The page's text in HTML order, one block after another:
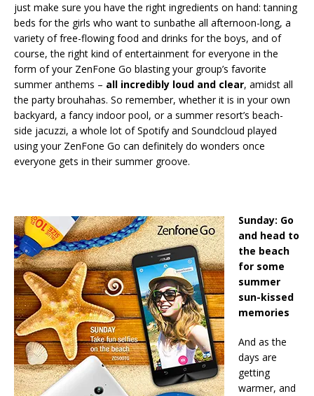
just make sure you have the right ingredients on hand: tanning
beds for the girls who want to sunbathe all afternoon-long, a
variety of free-flowing food and drinks for the boys, and of
course, the right kind of entertainment for everyone in the
form of your ZenFone Go blasting your group’s favorite
summer anthems – all incredibly loud and clear, amidst all
the party brouhahas. So remember, whether it is in your own
backyard, a fancy indoor pool, or a summer resort’s beach-
side jacuzzi, a whole lot of Spotify and Soundcloud played
using your ZenFone Go can definitely do wonders once
everyone gets in their summer groove.
Sunday: Go
and head to
the beach
for some
summer
sun-kissed
memories
And as the
days are
getting
warmer, and